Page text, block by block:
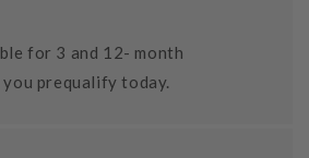
for 3 and 12- month
prequalify today.